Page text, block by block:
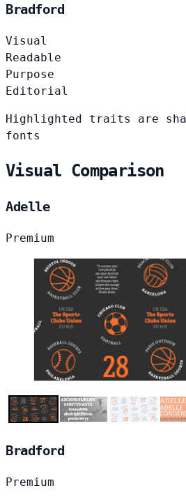
Bradford
Visual
Readable
Purpose
Editorial
Highlighted traits are
fonts
Visual Comparison
Adelle
Premium
Bradford
Premium